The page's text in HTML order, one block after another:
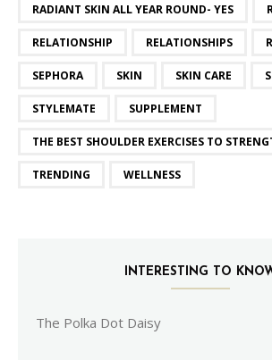
RADIANT SKIN ALL YEAR ROUND- YES
RELATIONSHIP RELATIONSHIPS
SEPHORA SKIN SKIN CARE
STYLEMATE SUPPLEMENT
THE BEST SHOULDER EXERCISES TO
TRENDING WELLNESS
INTERESTING TO
The Polka Dot Daisy